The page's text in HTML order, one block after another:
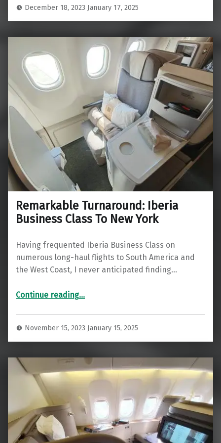
December 18, 2023 January 17, 2025
Remarkable Turnaround: Iberia
Business Class To New York
Having frequented Iberia Business Class on
numerous long-haul flights to South America and
the West Coast, I never anticipated finding…
Continue reading“Remarkable Turnaround: Iberia Business Class To New York”
…
November 15, 2023 January 15, 2025